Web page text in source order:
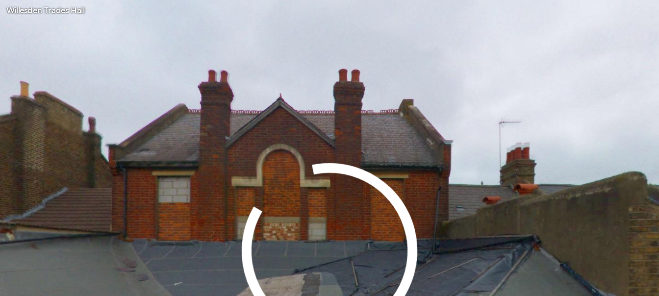
Willesden Trades Hall